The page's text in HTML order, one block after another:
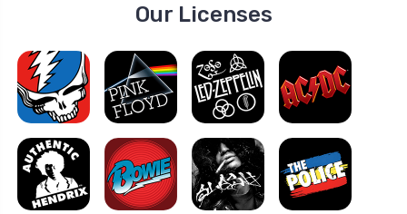
Our Licenses